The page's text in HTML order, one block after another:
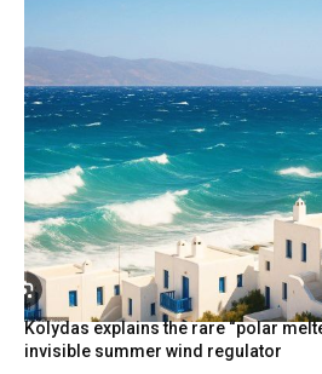
Kolydas explains the rare “polar
invisible summer wind regulator